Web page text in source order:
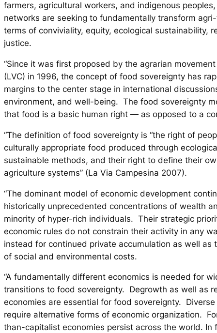
farmers, agricultural workers, and indigenous
networks are seeking to fundamentally transform
terms of conviviality, equity, ecological sustainability,
justice.
“Since it was first proposed by the agrarian
(LVC) in 1996, the concept of food sovereignty has
margins to the center stage in international
environment, and well-being. The food sovereignty
that food is a basic human right — as opposed to a
“The definition of food sovereignty is “the right of
culturally appropriate food produced through
sustainable methods, and their right to define their
agriculture systems” (La Via Campesina 2007).
“The dominant model of economic development
historically unprecedented concentrations of wealth
minority of hyper-rich individuals. Their strategic
economic rules do not constrain their activity in any
instead for continued private accumulation as well as
of social and environmental costs.
“A fundamentally different economics is needed for
transitions to food sovereignty. Degrowth as well as
economies are essential for food sovereignty.
require alternative forms of economic organization.
than-capitalist economies persist across the world. In